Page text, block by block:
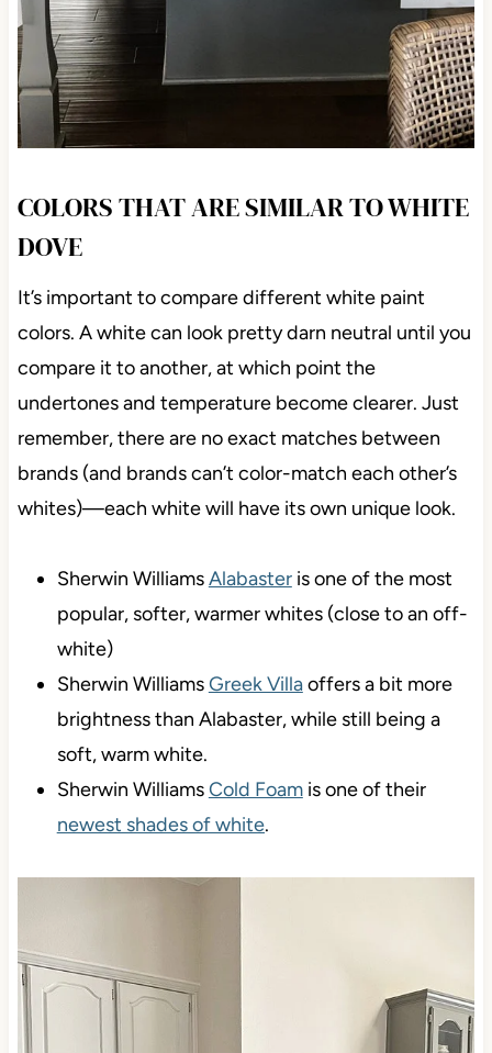
COLORS THAT ARE SIMILAR TO WHITE
DOVE
It’s important to compare different white paint
colors. A white can look pretty darn neutral until you
compare it to another, at which point the
undertones and temperature become clearer. Just
remember, there are no exact matches between
brands (and brands can’t color-match each other’s
whites)—each white will have its own unique look.
Sherwin WilliamsAlabasteris one of the most
popular, softer, warmer whites (close to an off-
white)
Sherwin WilliamsGreek Villaoffers a bit more
brightness than Alabaster, while still being a
soft, warm white.
Sherwin WilliamsCold Foamis one of their
newest shades of white.